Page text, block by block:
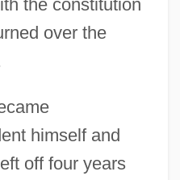
the constitution
over the
himself and
off four years